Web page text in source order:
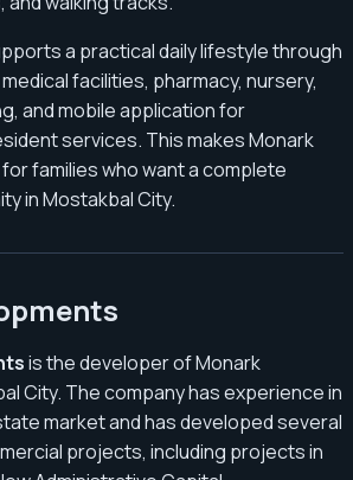
a practical daily lifestyle through
facilities, pharmacy, nursery,
and mobile application for
services. This makes Monark
families who want a complete
in Mostakbal City.
is the developer of Monark
City. The company has experience in
market and has developed several
projects, including projects in